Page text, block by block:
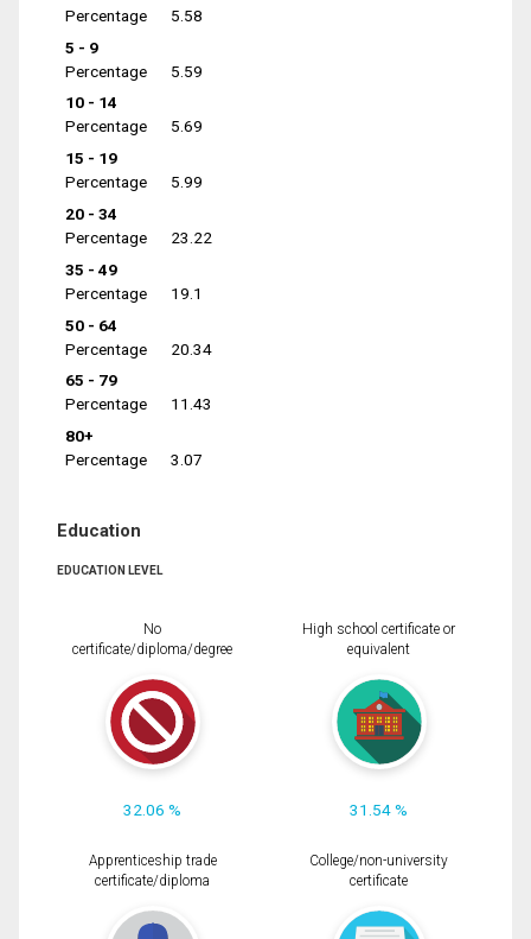
Percentage
5.58
5 - 9
Percentage
5.59
10 - 14
Percentage
5.69
15 - 19
Percentage
5.99
20 - 34
Percentage
23.22
35 - 49
Percentage
19.1
50 - 64
Percentage
20.34
65 - 79
Percentage
11.43
80+
Percentage
3.07
Education
EDUCATION LEVEL
No
certificate/diploma/degree
32.06 %
High school certificate or
equivalent
31.54 %
Apprenticeship trade
certificate/diploma
College/non-university
certificate